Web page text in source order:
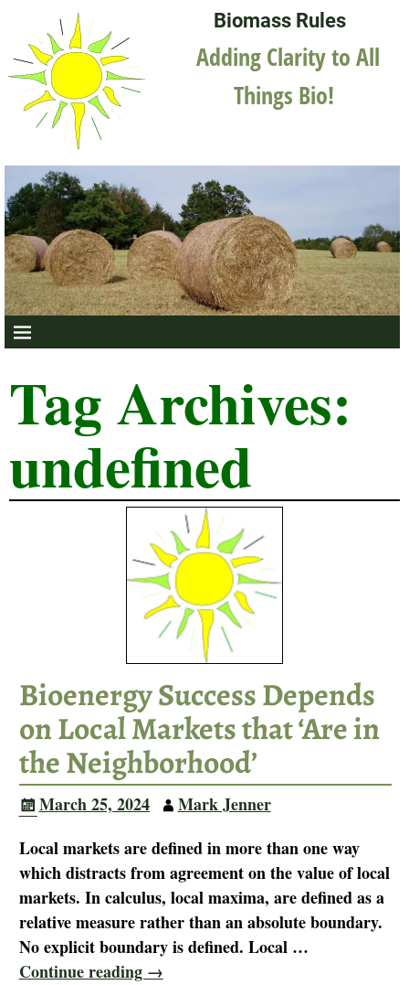
Biomass Rules
Adding Clarity to All
Things Bio!
Tag Archives:
undefined
Bioenergy Success Depends
on Local Markets that ‘Are in
the Neighborhood’
March 25, 2024
Mark Jenner
Local markets are defined in more than one way
which distracts from agreement on the value of local
markets. In calculus, local maxima, are defined as a
relative measure rather than an absolute boundary.
No explicit boundary is defined. Local …
Continue reading →